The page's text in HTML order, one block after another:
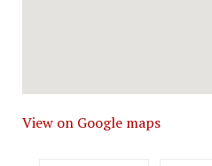
View on Google maps